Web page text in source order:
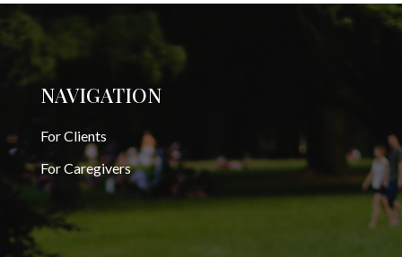
NAVIGATION
For Clients
For Caregivers